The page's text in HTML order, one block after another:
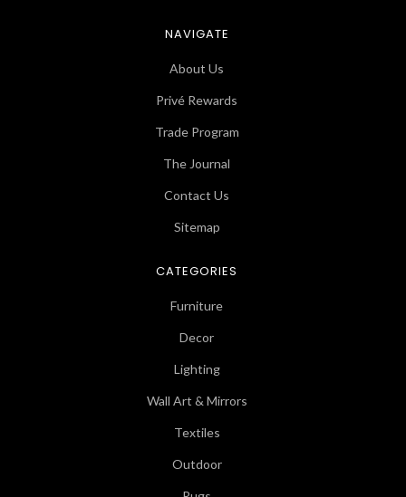
NAVIGATE
About Us
Privé Rewards
Trade Program
The Journal
Contact Us
Sitemap
CATEGORIES
Furniture
Decor
Lighting
Wall Art & Mirrors
Textiles
Outdoor